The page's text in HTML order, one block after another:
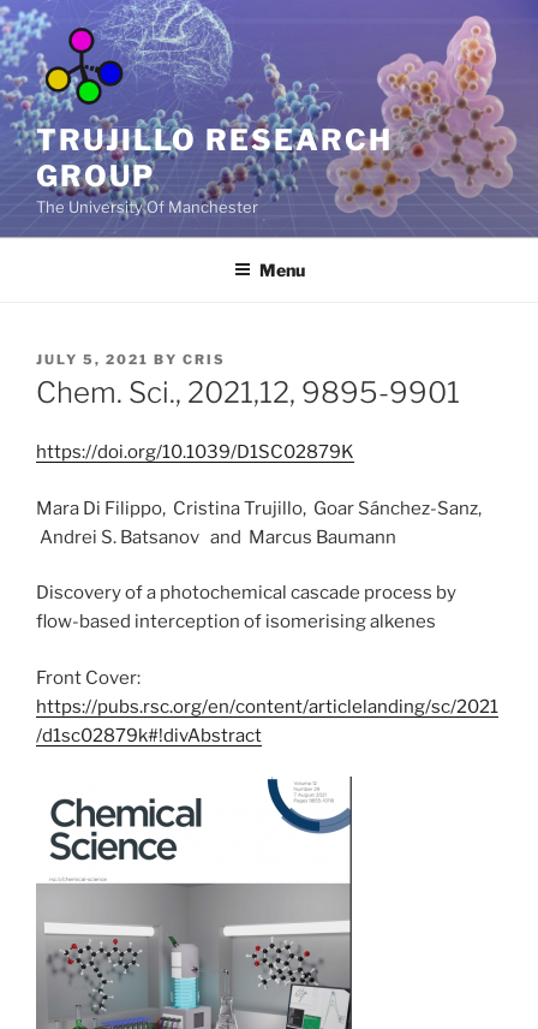
Skip
to
content
TRUJILLO RESEARCH
GROUP
The University Of Manchester
Menu
POSTED
ON
JULY 5, 2021 BY CRIS
Chem. Sci., 2021,12, 9895-9901
https://doi.org/10.1039/D1SC02879K
Mara Di Filippo, Cristina Trujillo, Goar Sánchez-Sanz,
Andrei S. Batsanov and Marcus Baumann
Discovery of a photochemical cascade process by
flow-based interception of isomerising alkenes
Front Cover:
https://pubs.rsc.org/en/content/articlelanding/sc/2021
/d1sc02879k#!divAbstract